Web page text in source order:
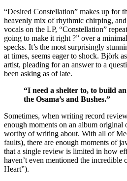
“Desired Constellation” makes up for
heavenly mix of rhythmic chirping,
vocals on the LP, “Constellation”
going to make it right ?” over a
specks. It’s the most surprisingly
at times, seems eager to shock. Björk
artist, pleading for an answer to a
been asking as of late.
“I need a shelter to, to build
the Osama’s and Bushes.”
Sometimes, when writing record
enough moments on an album original
worthy of writing about. With all of
faults), there are enough moments of
that a single review is limited in how
haven’t even mentioned the incredible
Heart”).